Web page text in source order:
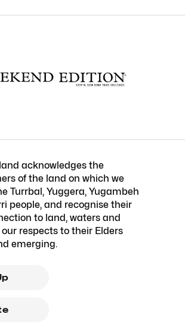
acknowledges the
of the land on which we
Turrbal, Yuggera, Yugambeh
people, and recognise their
to land, waters and
respects to their Elders
emerging.